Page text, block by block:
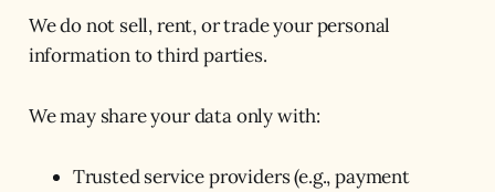
We do not sell, rent, or trade your personal
information to third parties.
We may share your data only with:
Trusted service providers (e.g., payment